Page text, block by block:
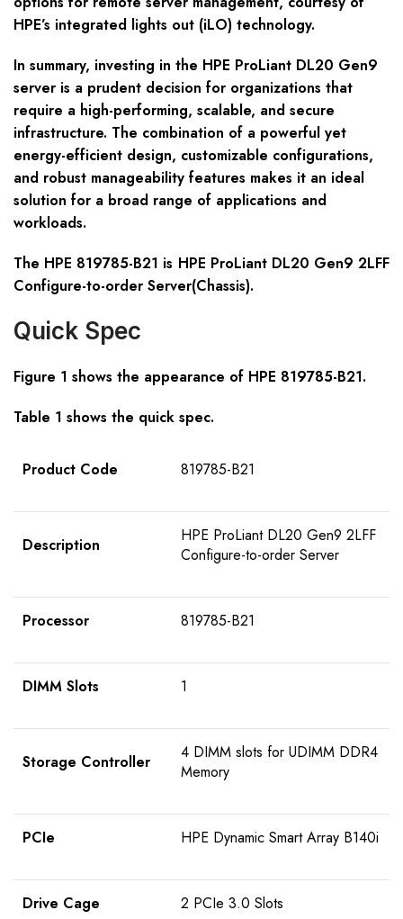
HPE’s integrated lights out (iLO) technology.
In summary, investing in the HPE ProLiant DL20 Gen9
server is a prudent decision for organizations that
require a high-performing, scalable, and secure
infrastructure. The combination of a powerful yet
energy-efficient design, customizable configurations,
and robust manageability features makes it an ideal
solution for a broad range of applications and
workloads.
The HPE 819785-B21 is HPE ProLiant DL20 Gen9 2LFF
Configure-to-order Server(Chassis).
Quick Spec
Figure 1 shows the appearance of HPE 819785-B21.
Table 1 shows the quick spec.
Product Code 819785-B21
Description
HPE ProLiant DL20 Gen9 2LFF
Configure-to-order Server
Processor 819785-B21
DIMM Slots 1
Storage Controller
4 DIMM slots for UDIMM DDR4
Memory
PCIe HPE Dynamic Smart Array B140i
Drive Cage 2 PCIe 3.0 Slots